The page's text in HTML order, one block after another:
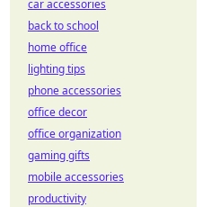
car accessories
back to school
home office
lighting tips
phone accessories
office decor
office organization
gaming gifts
mobile accessories
productivity